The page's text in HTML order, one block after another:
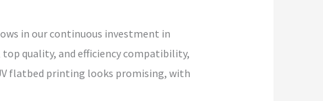
in our continuous investment in
quality, and efficiency compatibility,
flatbed printing looks promising, with